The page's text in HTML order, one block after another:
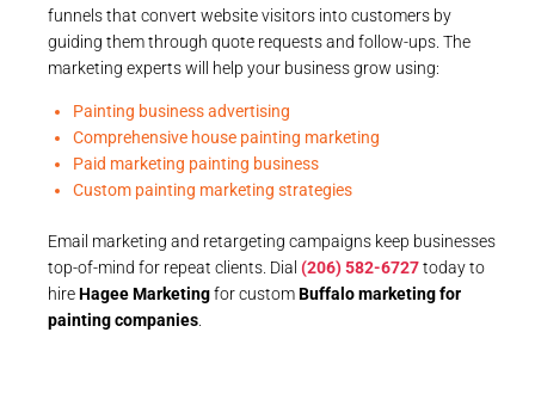
funnels that convert website visitors into customers by
guiding them through quote requests and follow-ups. The
marketing experts will help your business grow using:
Painting business advertising
Comprehensive house painting marketing
Paid marketing painting business
Custom painting marketing strategies
Email marketing and retargeting campaigns keep businesses
top-of-mind for repeat clients. Dial (206) 582-6727today to
hireHagee Marketingfor customBuffalo marketing for
painting companies